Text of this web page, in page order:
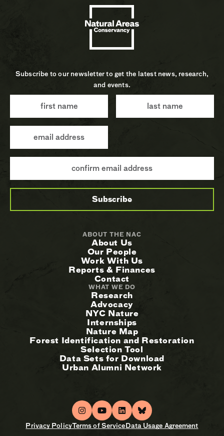
Subscribe to our newsletter to get the latest news, research,
and events.
ABOUT THE NAC
About Us
Our People
Work With Us
Reports & Finances
Contact
WHAT WE DO
Research
Advocacy
NYC Nature
Internships
Nature Map
Forest Identification and Restoration
Selection Tool
Data Sets for Download
Urban Alumni Network
Privacy PolicyTerms of ServiceData Usage Agreement